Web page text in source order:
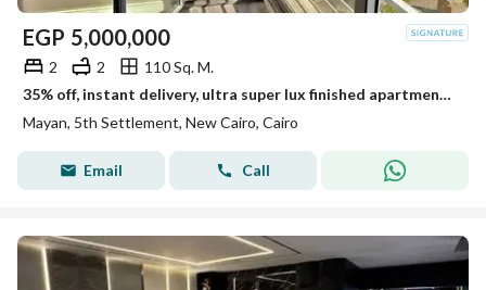
EGP 5,000,000
2 2
110 Sq. M.
35% off, instant delivery, ultra super lux finished apartment for sale in mayan New Cairo, opposite Rehab, near Creek Town,airport & AUC,best deal now
Mayan, 5th Settlement, New Cairo, Cairo
Email Call